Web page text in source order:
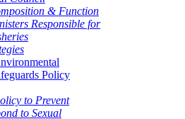
& Function
Responsible for
Policy
to Prevent
to Sexual